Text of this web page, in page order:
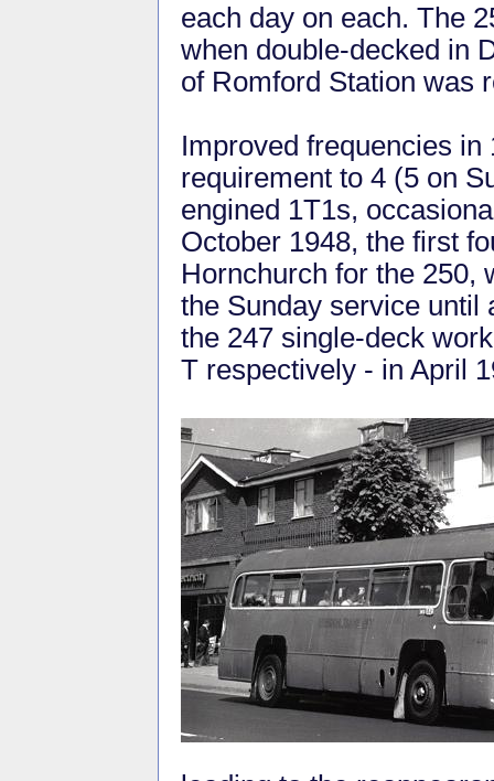
each day on each. The
when double-decked in
of Romford Station was
Improved frequencies
requirement to 4 (5 on
engined 1T1s,
October 1948, the first
Hornchurch for the 250,
the Sunday service until
the 247 single-deck
T respectively - in April